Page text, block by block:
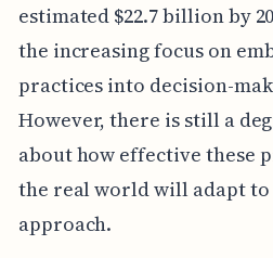
estimated $22.7 billion by
the increasing focus on
practices into decision-
However, there is still a
about how effective these
the real world will adapt
approach.